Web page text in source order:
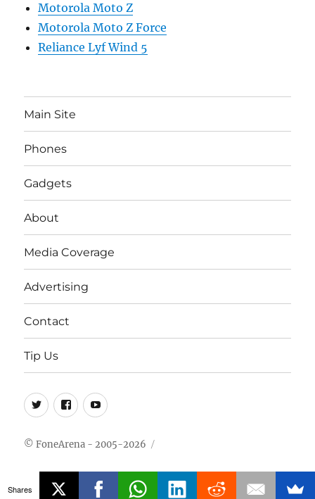
Motorola Moto Z
Motorola Moto Z Force
Reliance Lyf Wind 5
Main Site
Phones
Gadgets
About
Media Coverage
Advertising
Contact
Tip Us
Twitter
FB Youtube
© FoneArena - 2005-2026
Shares